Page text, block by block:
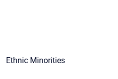
Ethnic Minorities